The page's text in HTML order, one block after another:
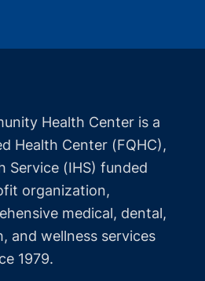
Health Center is a
Health Center (FQHC),
Service (IHS) funded
organization,
medical, dental,
and wellness services
1979.